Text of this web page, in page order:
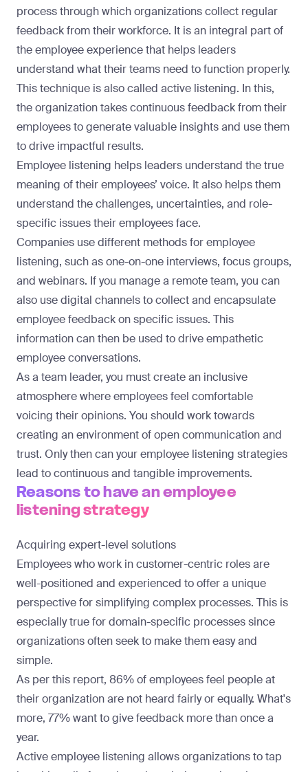
process through which organizations collect regular
feedback from their workforce. It is an integral part of
the employee experience that helps leaders
understand what their teams need to function properly.
This technique is also called active listening. In this,
the organization takes continuous feedback from their
employees to generate valuable insights and use them
to drive impactful results.
Employee listening helps leaders understand the true
meaning of their employees’ voice. It also helps them
understand the challenges, uncertainties, and role-
specific issues their employees face.
Companies use different methods for employee
listening, such as one-on-one interviews, focus groups,
and webinars. If you manage a remote team, you can
also use digital channels to collect and encapsulate
employee feedback on specific issues. This
information can then be used to drive empathetic
employee conversations.
As a team leader, you must create an inclusive
atmosphere where employees feel comfortable
voicing their opinions. You should work towards
creating an environment of open communication and
trust. Only then can your employee listening strategies
lead to continuous and tangible improvements.
Reasons to have an employee
listening strategy
Acquiring expert-level solutions
Employees who work in customer-centric roles are
well-positioned and experienced to offer a unique
perspective for simplifying complex processes. This is
especially true for domain-specific processes since
organizations often seek to make them easy and
simple.
As per this report, 86% of employees feel people at
their organization are not heard fairly or equally. What's
more, 77% want to give feedback more than once a
year.
Active employee listening allows organizations to tap